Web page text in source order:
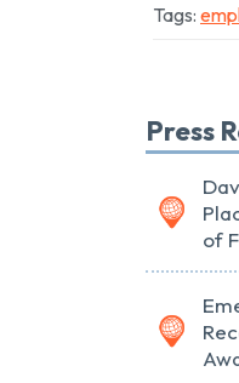
Tags:
Press
of